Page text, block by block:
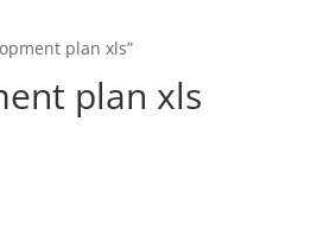
plan xls”
plan xls